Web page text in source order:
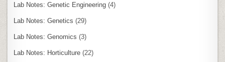
Lab Notes: Genetic Engineering (4)
Lab Notes: Genetics (29)
Lab Notes: Genomics (3)
Lab Notes: Horticulture (22)